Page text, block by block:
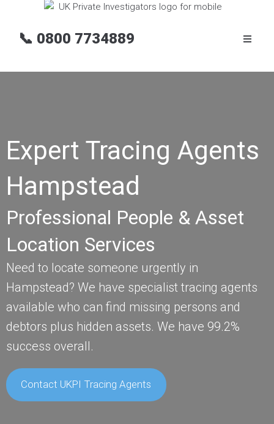
📞 0800 7734889
Expert Tracing Agents
Hampstead
Professional People & Asset
Location Services
Need to locate someone urgently in
Hampstead? We have specialist tracing agents
available who can find missing persons and
debtors plus hidden assets. We have 99.2%
success overall.
Contact UKPI Tracing Agents